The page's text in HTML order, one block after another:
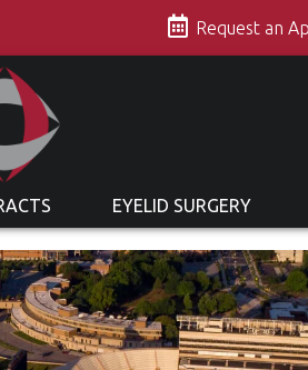
Request an
EYELID SURGERY